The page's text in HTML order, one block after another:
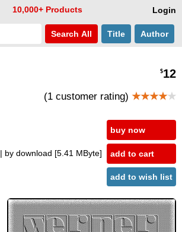
Login
10,000+ Products
Search All Title Author
$12
(1 customer rating) ★★★★★
| by download [5.41 MByte]
buy now
add to cart
add to wish list